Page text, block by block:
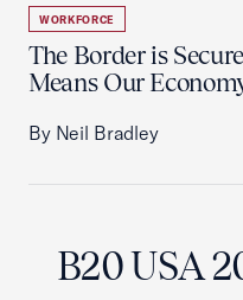
WORKFORCE
The Border is
Means Our
By Neil Bradley
B20 USA